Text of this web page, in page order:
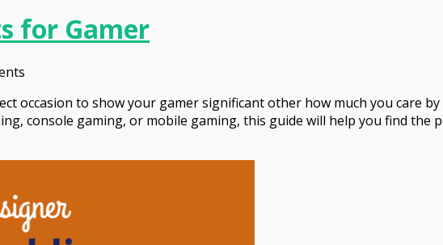
for Gamer
occasion to show your gamer significant other how much you care
console gaming, or mobile gaming, this guide will help you find the